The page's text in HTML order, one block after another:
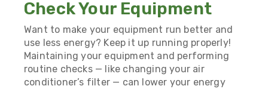
Check Your Equipment
Want to make your equipment run better and
use less energy? Keep it up running properly!
Maintaining your equipment and performing
routine checks — like changing your air
conditioner’s filter — can lower your energy